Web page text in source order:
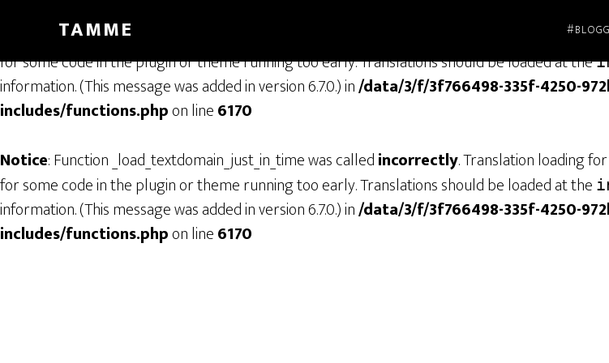
: Function _load_textdomain_just_in_time was called . Translation loading
for some code in the plugin or theme running too early. Translations should be loaded at the
information. (This message was added in version 6.7.0.) in/data/3/f/3f766498-335f-4250-
includes/functions.phpon line6170
Notice: Function _load_textdomain_just_in_time was calledincorrectly. Translation loading
for some code in the plugin or theme running too early. Translations should be loaded at the
information. (This message was added in version 6.7.0.) in/data/3/f/3f766498-335f-4250-
includes/functions.phpon line6170
TAMME